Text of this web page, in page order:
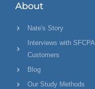
About
Nate's Story
Interviews with SFCPA
Customers
Blog
Our Study Methods